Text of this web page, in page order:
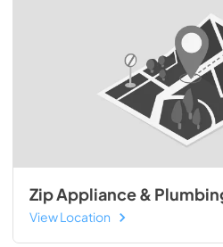
Zip Appliance &
View Location